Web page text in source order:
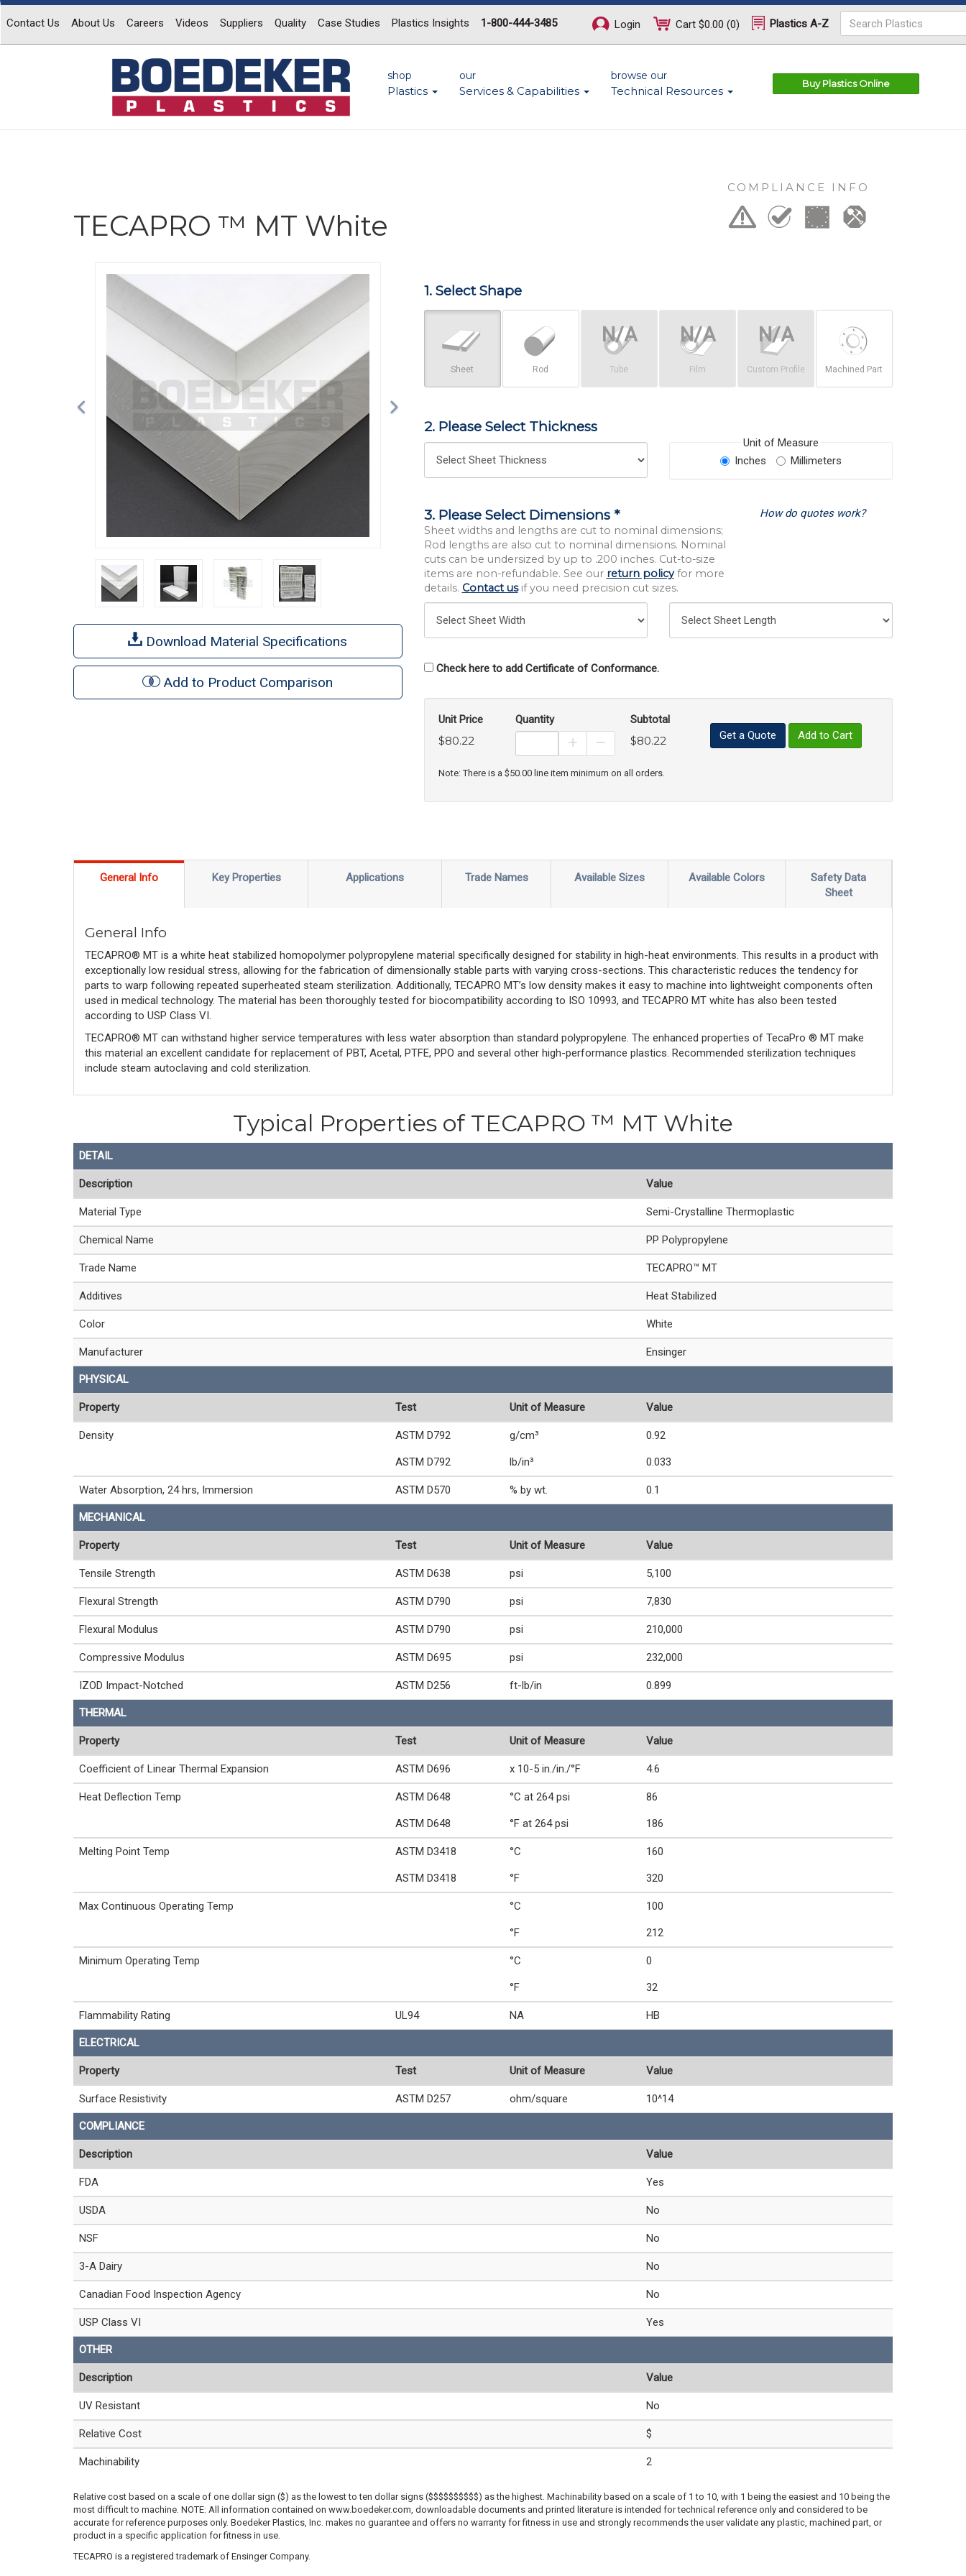
Contact Us About Us Careers Videos Suppliers Quality Case Studies Plastics Insights 1-800-444-3485 Login Cart $0.00 (0) Plastics A-Z
shop
Plastics
our
Services & Capabilities
browse our
Technical Resources
Buy Plastics Online
TECAPRO ™ MT White
COMPLIANCE INFO
Previous
Download Material Specifications
Add to Product Comparison
1. Select Shape
Sheet Rod Tube Film Custom Profile Machined Part
2. Please Select Thickness
Unit of Measure
Inches
Millimeters
3. Please Select Dimensions *
Sheet widths and lengths are cut to nominal dimensions;
Rod lengths are also cut to nominal dimensions. Nominal
cuts can be undersized by up to .200 inches. Cut-to-size
items are non-refundable. See our return policyfor more
details. Contact usif you need precision cut sizes.
How do quotes work?
Check here to add Certificate of Conformance.
Unit Price
$80.22
Quantity
Increase Product Quantity
Decrease Product Quantity
Subtotal
$80.22 Get a Quote Add to Cart
Note: There is a $50.00 line item minimum on all orders.
General Info Key Properties Applications Trade Names Available Sizes Available Colors
Safety Data
Sheet
General Info
TECAPRO® MT is a white heat stabilized homopolymer polypropylene material specifically designed for stability in high-heat environments. This results in a product with
exceptionally low residual stress, allowing for the fabrication of dimensionally stable parts with varying cross-sections. This characteristic reduces the tendency for
parts to warp following repeated superheated steam sterilization. Additionally, TECAPRO MT’s low density makes it easy to machine into lightweight components often
used in medical technology. The material has been thoroughly tested for biocompatibility according to ISO 10993, and TECAPRO MT white has also been tested
according to USP Class VI.
TECAPRO® MT can withstand higher service temperatures with less water absorption than standard polypropylene. The enhanced properties of TecaPro ® MT make
this material an excellent candidate for replacement of PBT, Acetal, PTFE, PPO and several other high-performance plastics. Recommended sterilization techniques
include steam autoclaving and cold sterilization.
Typical Properties of TECAPRO ™ MT White
DETAIL
Description Value
Material Type Semi-Crystalline Thermoplastic
Chemical Name PP Polypropylene
Trade Name TECAPRO™ MT
Additives Heat Stabilized
Color White
Manufacturer Ensinger
PHYSICAL
Property Test Unit of Measure Value
Density ASTM D792 g/cm³ 0.92
ASTM D792 lb/in³ 0.033
Water Absorption, 24 hrs, Immersion ASTM D570 % by wt. 0.1
MECHANICAL
Property Test Unit of Measure Value
Tensile Strength ASTM D638 psi 5,100
Flexural Strength ASTM D790 psi 7,830
Flexural Modulus ASTM D790 psi 210,000
Compressive Modulus ASTM D695 psi 232,000
IZOD Impact-Notched ASTM D256 ft-lb/in 0.899
THERMAL
Property Test Unit of Measure Value
Coefficient of Linear Thermal Expansion ASTM D696 x 10-5 in./in./°F 4.6
Heat Deflection Temp ASTM D648 °C at 264 psi 86
ASTM D648 °F at 264 psi 186
Melting Point Temp ASTM D3418 °C 160
ASTM D3418 °F 320
Max Continuous Operating Temp °C 100
°F 212
Minimum Operating Temp °C 0
°F 32
Flammability Rating UL94 NA HB
ELECTRICAL
Property Test Unit of Measure Value
Surface Resistivity ASTM D257 ohm/square 10^14
COMPLIANCE
Description Value
FDA Yes
USDA No
NSF No
3-A Dairy No
Canadian Food Inspection Agency No
USP Class VI Yes
OTHER
Description Value
UV Resistant No
Relative Cost $
Machinability 2
Relative cost based on a scale of one dollar sign ($) as the lowest to ten dollar signs ($$$$$$$$$$) as the highest. Machinability based on a scale of 1 to 10, with 1 being the easiest and 10 being the
most difficult to machine. NOTE: All information contained on www.boedeker.com, downloadable documents and printed literature is intended for technical reference only and considered to be
accurate for reference purposes only. Boedeker Plastics, Inc. makes no guarantee and offers no warranty for fitness in use and strongly recommends the user validate any plastic, machined part, or
product in a specific application for fitness in use.
TECAPRO is a registered trademark of Ensinger Company.